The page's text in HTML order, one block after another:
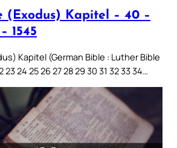
(Exodus) Kapitel – 40 –
1545
Kapitel (German Bible : Luther Bible
23 24 25 26 27 28 29 30 31 32 33 34…